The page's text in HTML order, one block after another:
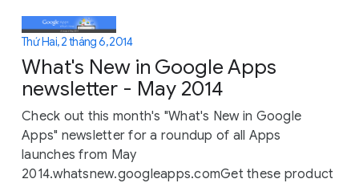
Thứ Hai, 2 tháng 6, 2014
What's New in Google Apps
newsletter - May 2014
Check out this month's "What's New in Google
Apps" newsletter for a roundup of all Apps
launches from May
2014.whatsnew.googleapps.comGet these product